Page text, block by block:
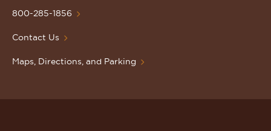
Homepage
800-285-1856
Contact Us
Maps, Directions, and Parking